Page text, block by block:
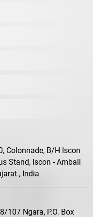
Colonnade, B/H Iscon
Stand, Iscon - Ambali
, India
107 Ngara, P.O. Box